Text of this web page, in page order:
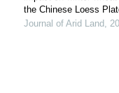
the Chinese Loess
Journal of Arid Land,